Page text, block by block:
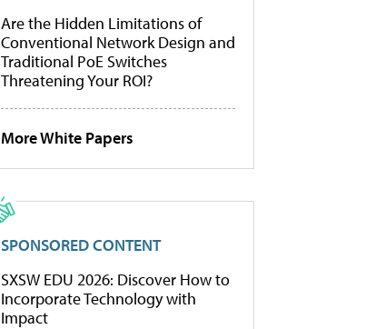
Are the Hidden Limitations of
Conventional Network Design and
Traditional PoE Switches
Threatening Your ROI?
More White Papers
SPONSORED CONTENT
SXSW EDU 2026: Discover How to
Incorporate Technology with
Impact